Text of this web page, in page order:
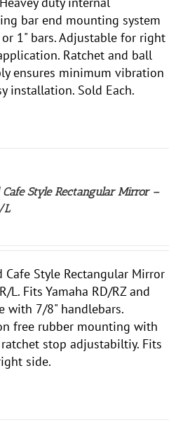
bar end mounting system
1" bars. Adjustable for right
Ratchet and ball
ensures minimum vibration
installation. Sold Each.
Cafe Style Rectangular Mirror –
L
Cafe Style Rectangular Mirror
L. Fits Yamaha RD/RZ and
with 7/8" handlebars.
free rubber mounting with
stop adjustabiltiy. Fits
side.